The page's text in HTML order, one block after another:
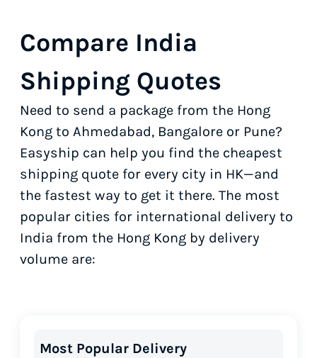
Compare India
Shipping Quotes
Need to send a package from the Hong
Kong to Ahmedabad, Bangalore or Pune?
Easyship can help you find the cheapest
shipping quote for every city in HK—and
the fastest way to get it there. The most
popular cities for international delivery to
India from the Hong Kong by delivery
volume are:
Most Popular Delivery